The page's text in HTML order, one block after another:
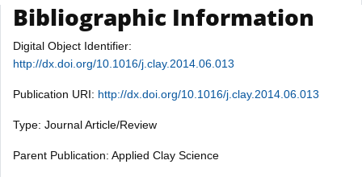
Bibliographic Information
Digital Object Identifier:
http://dx.doi.org/10.1016/j.clay.2014.06.013
Publication URI: http://dx.doi.org/10.1016/j.clay.2014.06.013
Type: Journal Article/Review
Parent Publication: Applied Clay Science